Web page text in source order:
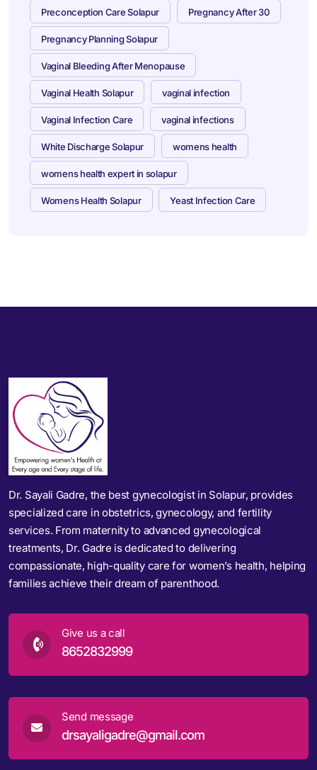
Preconception Care Solapur Pregnancy After 30
Pregnancy Planning Solapur
Vaginal Bleeding After Menopause
Vaginal Health Solapur vaginal infection
Vaginal Infection Care vaginal infections
White Discharge Solapur womens health
womens health expert in solapur
Womens Health Solapur Yeast Infection Care
Dr. Sayali Gadre, the best gynecologist in Solapur, provides
specialized care in obstetrics, gynecology, and fertility
services. From maternity to advanced gynecological
treatments, Dr. Gadre is dedicated to delivering
compassionate, high-quality care for women’s health, helping
families achieve their dream of parenthood.
Give us a call
8652832999
Send message
drsayaligadre@gmail.com